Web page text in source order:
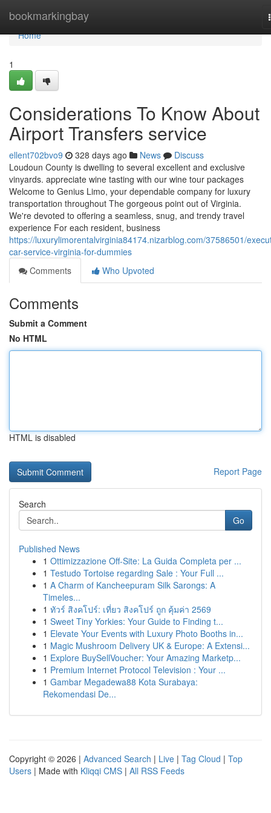
bookmarkingbay
Home
Home
1
Considerations To Know About
Airport Transfers service
ellent702bvo9 328 days ago News
Discuss
Loudoun County is dwelling to several excellent and exclusive
vinyards. appreciate wine tasting with our wine tour packages
Welcome to Genius Limo, your dependable company for luxury
transportation throughout The gorgeous point out of Virginia.
We're devoted to offering a seamless, snug, and trendy travel
experience For each resident, business
https://luxurylimorentalvirginia84174.nizarblog.com/37586501/
car-service-virginia-for-dummies
Comments
Who Upvoted
Comments
Submit a Comment
No HTML
HTML is disabled
Report Page
Search
Go
Published News
1 Ottimizzazione Off-Site: La Guida Completa per ...
1 Testudo Tortoise regarding Sale : Your Full ...
1 A Charm of Kancheepuram Silk Sarongs: A
Timeles...
1 ทัวร์ สิงคโปร์: เที่ยว สิงคโปร์ ถูก คุ้มค่า 2569
1 Sweet Tiny Yorkies: Your Guide to Finding t...
1 Elevate Your Events with Luxury Photo Booths in...
1 Magic Mushroom Delivery UK & Europe: A Extensi...
1 Explore BuySellVoucher: Your Amazing Marketp...
1 Premium Internet Protocol Television : Your ...
1 Gambar Megadewa88 Kota Surabaya:
Rekomendasi De...
Copyright © 2026 | Advanced Search | Live | Tag Cloud | Top
Users | Made with Kliqqi CMS | All RSS Feeds